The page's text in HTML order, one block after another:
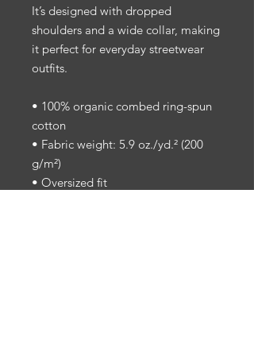
It’s designed with dropped
shoulders and a wide collar, making
it perfect for everyday streetwear
outfits.
• 100% organic combed ring-spun
cotton
• Fabric weight: 5.9 oz./yd.² (200
g/m²)
• Oversized fit